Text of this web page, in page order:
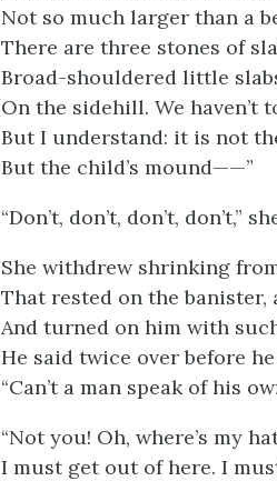
Not so much larger than a
There are three stones of
Broad-shouldered little
On the sidehill. We haven’t
But I understand: it is not
But the child’s mound——”
“Don’t, don’t, don’t, don’t,”
She withdrew shrinking
That rested on the banister,
And turned on him with
He said twice over before
“Can’t a man speak of his
“Not you! Oh, where’s my
I must get out of here. I